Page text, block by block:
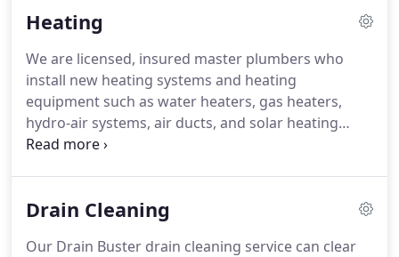
surrounding towns.
Heating
We are licensed, insured master plumbers who
install new heating systems and heating
equipment such as water heaters, gas heaters,
hydro-air systems, air ducts, and solar heating
systems. Call AM/PM Plumbing & Heating today at
metal fabrication, and heat-system modifications
Drain Cleaning
Our Drain Buster drain cleaning service can clear